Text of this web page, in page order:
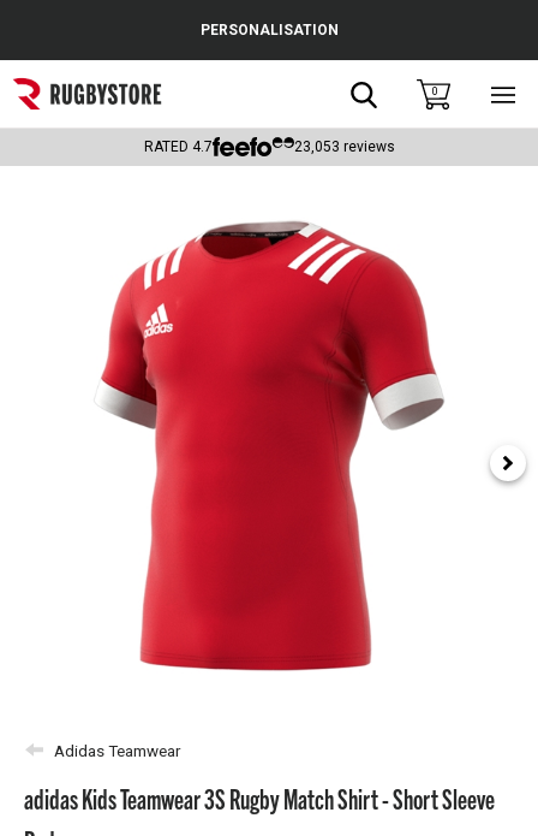
Popular Searches
Rugby Boots
Headguards & Scrum Caps
Kids Rugby Boots
PERSONALISATION
Search0
RATED 4.7 23,053 reviews
Adidas Teamwear
adidas Kids Teamwear 3S Rugby Match Shirt - Short Sleeve